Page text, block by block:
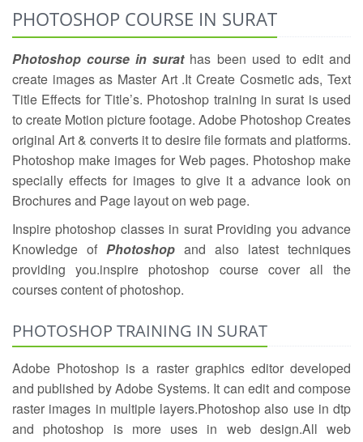
PHOTOSHOP COURSE IN SURAT
Photoshop course in surathas been used to edit and
create images as Master Art .It Create Cosmetic ads, Text
Title Effects for Title’s. Photoshop training in surat is used
to create Motion picture footage. Adobe Photoshop Creates
original Art & converts it to desire file formats and platforms.
Photoshop make images for Web pages. Photoshop make
specially effects for images to give it a advance look on
Brochures and Page layout on web page.
Inspire photoshop classes in surat Providing you advance
Knowledge of Photoshop and also latest techniques
providing you.inspire photoshop course cover all the
courses content of photoshop.
PHOTOSHOP TRAINING IN SURAT
Adobe Photoshop is a raster graphics editor developed
and published by Adobe Systems. It can edit and compose
raster images in multiple layers.Photoshop also use in dtp
and photoshop is more uses in web design.All web